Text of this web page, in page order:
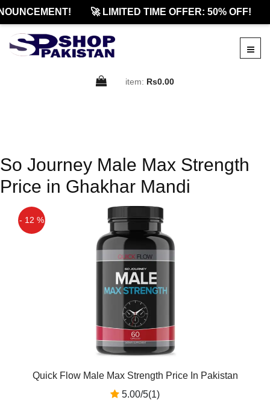
🚀 LIMITED TIME OFFER: 50% OFF!
item: Rs0.00
So Journey Male Max Strength
Price in Ghakhar Mandi
- 12 %
Quick Flow Male Max Strength Price In Pakistan
5.00/5(1)